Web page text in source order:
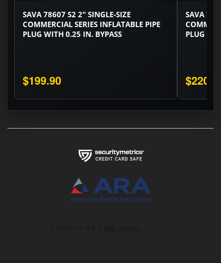
SAVA 78607 S2 2" SINGLE-SIZE
COMMERCIAL SERIES INFLATABLE PIPE
PLUG WITH 0.25 IN. BYPASS
$199.90
SAVA
PLUG